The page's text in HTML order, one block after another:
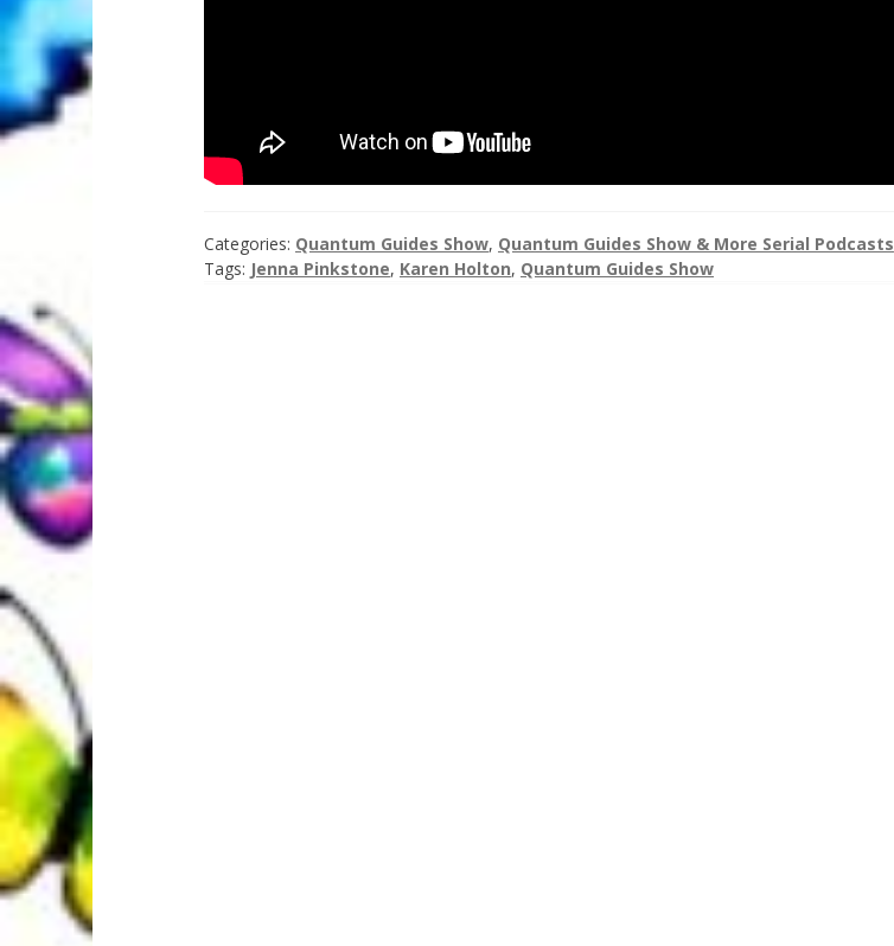
Categories: Quantum Guides Show, Quantum Guides Show & More Serial Podcasts
Tags: Jenna Pinkstone, Karen Holton, Quantum Guides Show